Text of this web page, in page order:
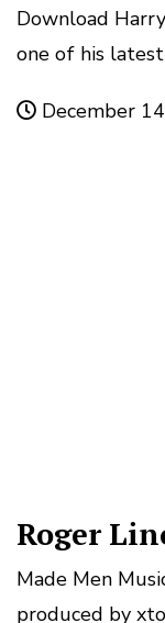
Download
one of his
December
Roger
Made Men
produced by